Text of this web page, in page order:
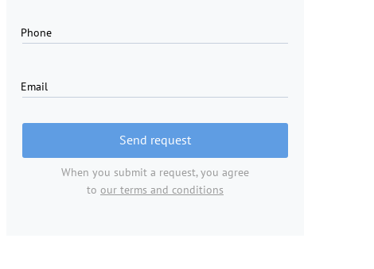
Phone
Email
Send request
When you submit a request, you agree
to our terms and conditions